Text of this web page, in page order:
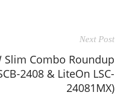
Next Post
Slim Combo Roundup
2408 & LiteOn LSC-
24081MX)